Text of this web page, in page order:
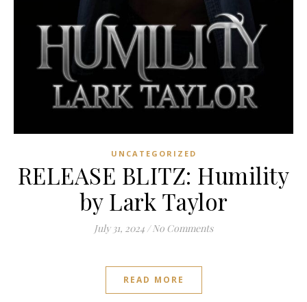
UNCATEGORIZED
RELEASE BLITZ: Humility
by Lark Taylor
July 31, 2024 / No Comments
READ MORE